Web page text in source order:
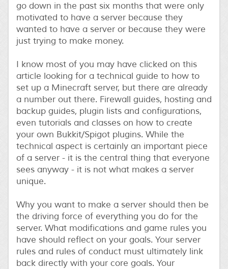
go down in the past six months that were only
motivated to have a server because they
wanted to have a server or because they were
just trying to make money.
I know most of you may have clicked on this
article looking for a technical guide to how to
set up a Minecraft server, but there are already
a number out there. Firewall guides, hosting and
backup guides, plugin lists and configurations,
even tutorials and classes on how to create
your own Bukkit/Spigot plugins. While the
technical aspect is certainly an important piece
of a server - it is the central thing that everyone
sees anyway - it is not what makes a server
unique.
Why you want to make a server should then be
the driving force of everything you do for the
server. What modifications and game rules you
have should reflect on your goals. Your server
rules and rules of conduct must ultimately link
back directly with your core goals. Your